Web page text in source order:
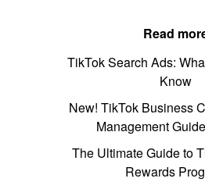
Read
TikTok Search Ads:
Know
New! TikTok Business
Management
The Ultimate Guide to
Rewards